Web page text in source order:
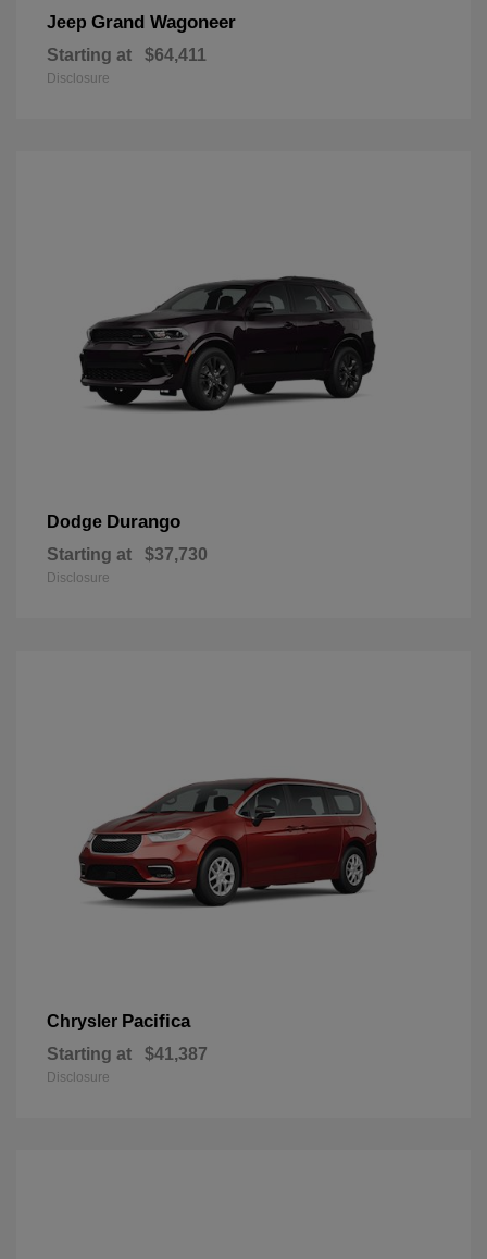
Jeep Grand Wagoneer
Starting at $64,411
Disclosure
Dodge Durango
Starting at $37,730
Disclosure
Chrysler Pacifica
Starting at $41,387
Disclosure